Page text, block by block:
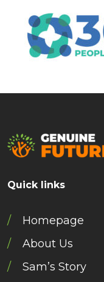
Quick links
Homepage
About Us
Sam’s Story